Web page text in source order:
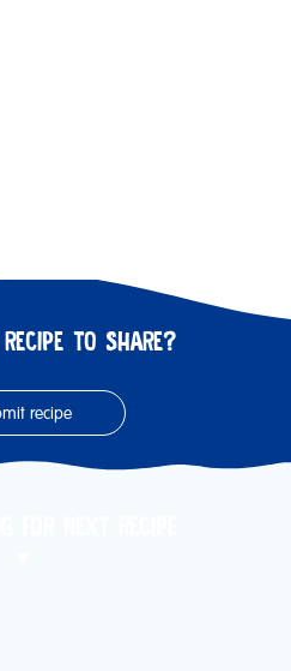
TO SHARE?
recipe